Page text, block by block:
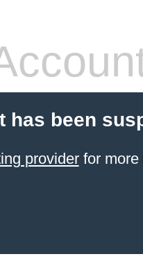
has been
providerfor more